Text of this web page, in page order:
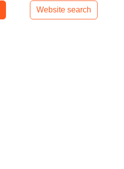
Website search